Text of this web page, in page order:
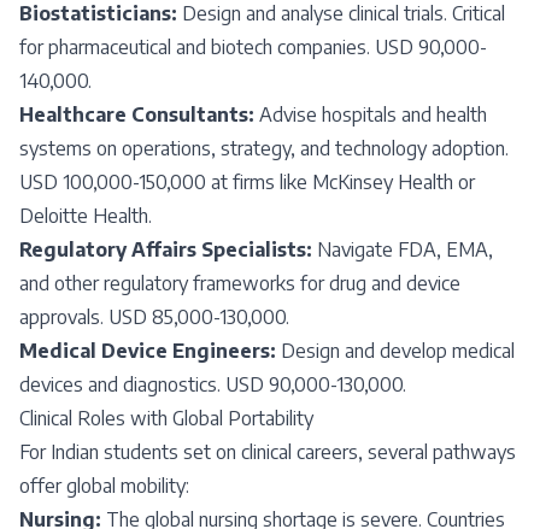
Biostatisticians: Design and analyse clinical trials. Critical
for pharmaceutical and biotech companies. USD 90,000-
140,000.
Healthcare Consultants: Advise hospitals and health
systems on operations, strategy, and technology adoption.
USD 100,000-150,000 at firms like McKinsey Health or
Deloitte Health.
Regulatory Affairs Specialists: Navigate FDA, EMA,
and other regulatory frameworks for drug and device
approvals. USD 85,000-130,000.
Medical Device Engineers: Design and develop medical
devices and diagnostics. USD 90,000-130,000.
Clinical Roles with Global Portability
For Indian students set on clinical careers, several pathways
offer global mobility:
Nursing: The global nursing shortage is severe. Countries